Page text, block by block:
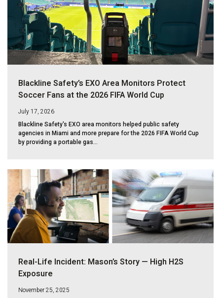
Blackline Safety’s EXO Area Monitors Protect
Soccer Fans at the 2026 FIFA World Cup
July 17, 2026
Blackline Safety's EXO area monitors helped public safety
agencies in Miami and more prepare for the 2026 FIFA World Cup
by providing a portable gas...
Real-Life Incident: Mason’s Story — High H2S
Exposure
November 25, 2025